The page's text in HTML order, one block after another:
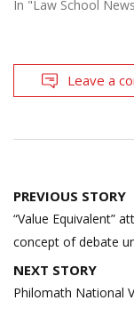
In "Law School
Leave a
Post
navigation
PREVIOUS STORY
“Value Equivalent”
concept of debate
NEXT STORY
Philomath National